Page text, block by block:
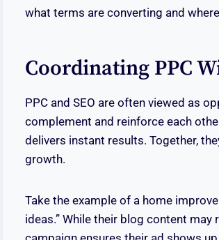
what terms are converting and
Coordinating PPC
PPC and SEO are often viewed as
complement and reinforce each
delivers instant results. Together,
growth.
Take the example of a home
ideas.” While their blog content